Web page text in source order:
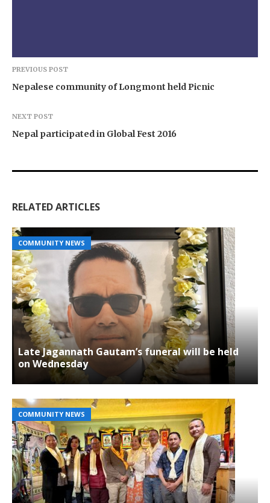
PREVIOUS POST
Nepalese community of Longmont held Picnic
NEXT POST
Nepal participated in Global Fest 2016
RELATED ARTICLES
COMMUNITY NEWS
Late Jagannath Gautam’s funeral will be held
on Wednesday
COMMUNITY NEWS